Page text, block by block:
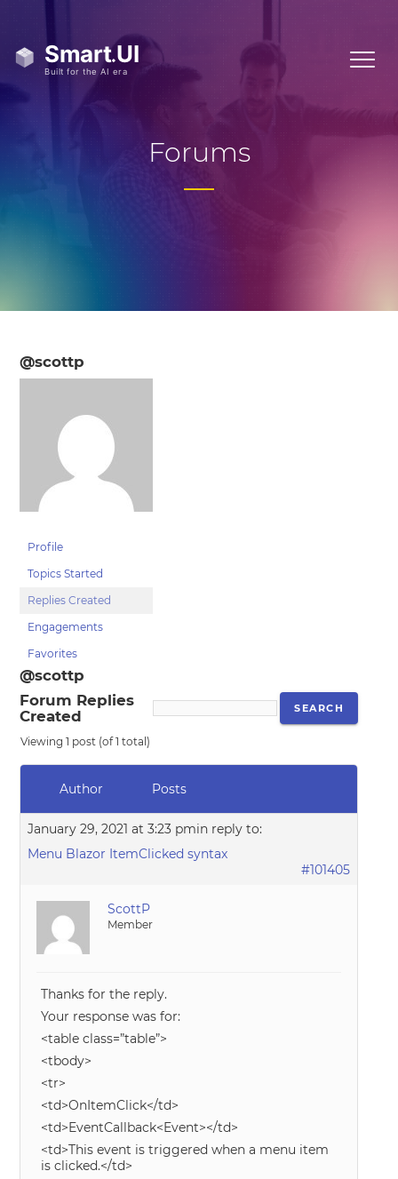
Forums
@scottp
Profile
Topics Started
Replies Created
Engagements
Favorites
@scottp
Forum Replies
Created
Viewing 1 post (of 1 total)
Author Posts
January 29, 2021 at 3:23 pmin reply to:
Menu Blazor ItemClicked syntax
#101405
ScottP
Member
Thanks for the reply.
Your response was for:
<table class=”table”>
<tbody>
<tr>
<td>OnItemClick</td>
<td>EventCallback<Event></td>
<td>This event is triggered when a menu item
is clicked.</td>